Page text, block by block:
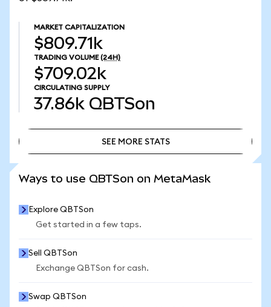
MARKET CAPITALIZATION
$809.71k
TRADING VOLUME (24H)
$709.02k
CIRCULATING SUPPLY
37.86k QBTSon
SEE MORE STATS
Ways to use QBTSon on MetaMask
Explore QBTSon
Get started in a few taps.
Sell QBTSon
Exchange QBTSon for cash.
Swap QBTSon